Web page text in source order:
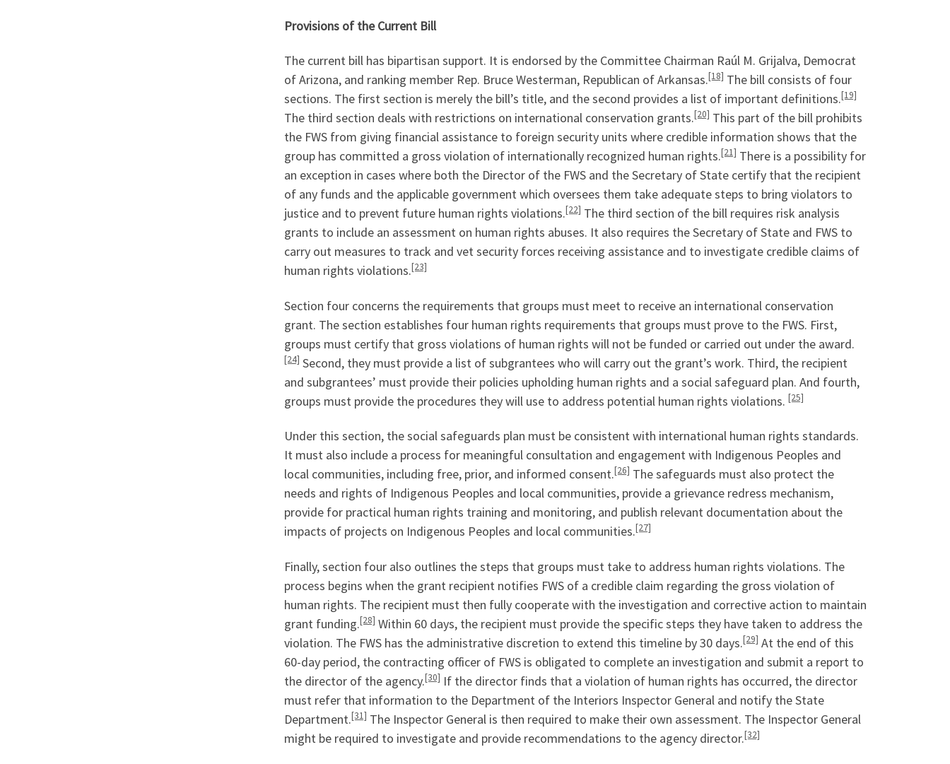
Provisions of the Current Bill
The current bill has bipartisan support. It is endorsed by the Committee Chairman Raúl M. Grijalva, Democrat
of Arizona, and ranking member Rep. Bruce Westerman, Republican of Arkansas.[18] The bill consists of four
sections. The first section is merely the bill’s title, and the second provides a list of important definitions.[19]
The third section deals with restrictions on international conservation grants.[20] This part of the bill prohibits
the FWS from giving financial assistance to foreign security units where credible information shows that the
group has committed a gross violation of internationally recognized human rights.[21] There is a possibility for
an exception in cases where both the Director of the FWS and the Secretary of State certify that the recipient
of any funds and the applicable government which oversees them take adequate steps to bring violators to
justice and to prevent future human rights violations.[22] The third section of the bill requires risk analysis
grants to include an assessment on human rights abuses. It also requires the Secretary of State and FWS to
carry out measures to track and vet security forces receiving assistance and to investigate credible claims of
human rights violations.[23]
Section four concerns the requirements that groups must meet to receive an international conservation
grant. The section establishes four human rights requirements that groups must prove to the FWS. First,
groups must certify that gross violations of human rights will not be funded or carried out under the award.
[24] Second, they must provide a list of subgrantees who will carry out the grant’s work. Third, the recipient
and subgrantees’ must provide their policies upholding human rights and a social safeguard plan. And fourth,
groups must provide the procedures they will use to address potential human rights violations. [25]
Under this section, the social safeguards plan must be consistent with international human rights standards.
It must also include a process for meaningful consultation and engagement with Indigenous Peoples and
local communities, including free, prior, and informed consent.[26] The safeguards must also protect the
needs and rights of Indigenous Peoples and local communities, provide a grievance redress mechanism,
provide for practical human rights training and monitoring, and publish relevant documentation about the
impacts of projects on Indigenous Peoples and local communities.[27]
Finally, section four also outlines the steps that groups must take to address human rights violations. The
process begins when the grant recipient notifies FWS of a credible claim regarding the gross violation of
human rights. The recipient must then fully cooperate with the investigation and corrective action to maintain
grant funding.[28] Within 60 days, the recipient must provide the specific steps they have taken to address the
violation. The FWS has the administrative discretion to extend this timeline by 30 days.[29] At the end of this
60-day period, the contracting officer of FWS is obligated to complete an investigation and submit a report to
the director of the agency.[30] If the director finds that a violation of human rights has occurred, the director
must refer that information to the Department of the Interiors Inspector General and notify the State
Department.[31] The Inspector General is then required to make their own assessment. The Inspector General
might be required to investigate and provide recommendations to the agency director.[32]